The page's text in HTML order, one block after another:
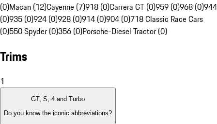
(0)Macan (12)Cayenne (7)918 (0)Carrera GT (0)959 (0)968 (0)944
(0)935 (0)924 (0)928 (0)914 (0)904 (0)718 Classic Race Cars
(0)550 Spyder (0)356 (0)Porsche-Diesel Tractor (0)
Trims
1
GT, S, 4 and Turbo
Do you know the iconic abbreviations?